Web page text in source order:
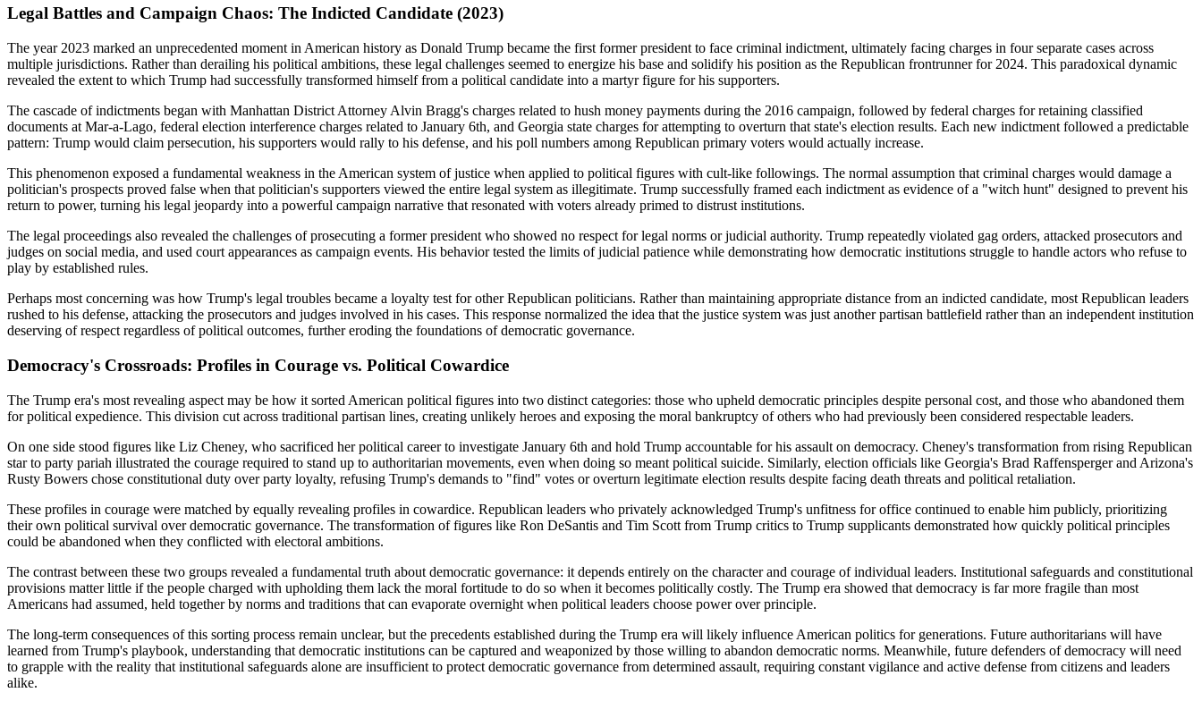
Legal Battles and Campaign Chaos: The Indicted Candidate (2023)
The year 2023 marked an unprecedented moment in American history as Donald Trump became the first former president to face criminal indictment, ultimately facing charges in four separate cases across
multiple jurisdictions. Rather than derailing his political ambitions, these legal challenges seemed to energize his base and solidify his position as the Republican frontrunner for 2024. This paradoxical dynamic
revealed the extent to which Trump had successfully transformed himself from a political candidate into a martyr figure for his supporters.
The cascade of indictments began with Manhattan District Attorney Alvin Bragg's charges related to hush money payments during the 2016 campaign, followed by federal charges for retaining classified
documents at Mar-a-Lago, federal election interference charges related to January 6th, and Georgia state charges for attempting to overturn that state's election results. Each new indictment followed a predictable
pattern: Trump would claim persecution, his supporters would rally to his defense, and his poll numbers among Republican primary voters would actually increase.
This phenomenon exposed a fundamental weakness in the American system of justice when applied to political figures with cult-like followings. The normal assumption that criminal charges would damage a
politician's prospects proved false when that politician's supporters viewed the entire legal system as illegitimate. Trump successfully framed each indictment as evidence of a "witch hunt" designed to prevent his
return to power, turning his legal jeopardy into a powerful campaign narrative that resonated with voters already primed to distrust institutions.
The legal proceedings also revealed the challenges of prosecuting a former president who showed no respect for legal norms or judicial authority. Trump repeatedly violated gag orders, attacked prosecutors and
judges on social media, and used court appearances as campaign events. His behavior tested the limits of judicial patience while demonstrating how democratic institutions struggle to handle actors who refuse to
play by established rules.
Perhaps most concerning was how Trump's legal troubles became a loyalty test for other Republican politicians. Rather than maintaining appropriate distance from an indicted candidate, most Republican leaders
rushed to his defense, attacking the prosecutors and judges involved in his cases. This response normalized the idea that the justice system was just another partisan battlefield rather than an independent institution
deserving of respect regardless of political outcomes, further eroding the foundations of democratic governance.
Democracy's Crossroads: Profiles in Courage vs. Political Cowardice
The Trump era's most revealing aspect may be how it sorted American political figures into two distinct categories: those who upheld democratic principles despite personal cost, and those who abandoned them
for political expedience. This division cut across traditional partisan lines, creating unlikely heroes and exposing the moral bankruptcy of others who had previously been considered respectable leaders.
On one side stood figures like Liz Cheney, who sacrificed her political career to investigate January 6th and hold Trump accountable for his assault on democracy. Cheney's transformation from rising Republican
star to party pariah illustrated the courage required to stand up to authoritarian movements, even when doing so meant political suicide. Similarly, election officials like Georgia's Brad Raffensperger and Arizona's
Rusty Bowers chose constitutional duty over party loyalty, refusing Trump's demands to "find" votes or overturn legitimate election results despite facing death threats and political retaliation.
These profiles in courage were matched by equally revealing profiles in cowardice. Republican leaders who privately acknowledged Trump's unfitness for office continued to enable him publicly, prioritizing
their own political survival over democratic governance. The transformation of figures like Ron DeSantis and Tim Scott from Trump critics to Trump supplicants demonstrated how quickly political principles
could be abandoned when they conflicted with electoral ambitions.
The contrast between these two groups revealed a fundamental truth about democratic governance: it depends entirely on the character and courage of individual leaders. Institutional safeguards and constitutional
provisions matter little if the people charged with upholding them lack the moral fortitude to do so when it becomes politically costly. The Trump era showed that democracy is far more fragile than most
Americans had assumed, held together by norms and traditions that can evaporate overnight when political leaders choose power over principle.
The long-term consequences of this sorting process remain unclear, but the precedents established during the Trump era will likely influence American politics for generations. Future authoritarians will have
learned from Trump's playbook, understanding that democratic institutions can be captured and weaponized by those willing to abandon democratic norms. Meanwhile, future defenders of democracy will need
to grapple with the reality that institutional safeguards alone are insufficient to protect democratic governance from determined assault, requiring constant vigilance and active defense from citizens and leaders
alike.